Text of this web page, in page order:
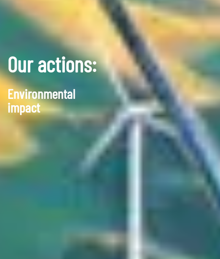
Our actions:
Environmental
impact